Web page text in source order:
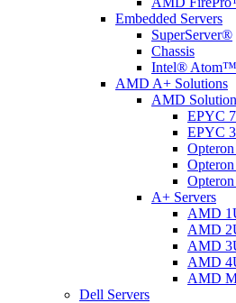
Embedded Servers
SuperServer®
Chassis
Intel® Atom™
AMD A+ Solutions
AMD
EPYC
EPYC
A+ Servers
AMD
AMD
AMD
AMD
AMD
Dell Servers